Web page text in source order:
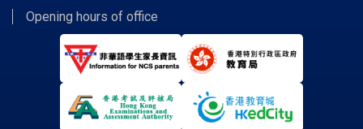
Opening hours of office